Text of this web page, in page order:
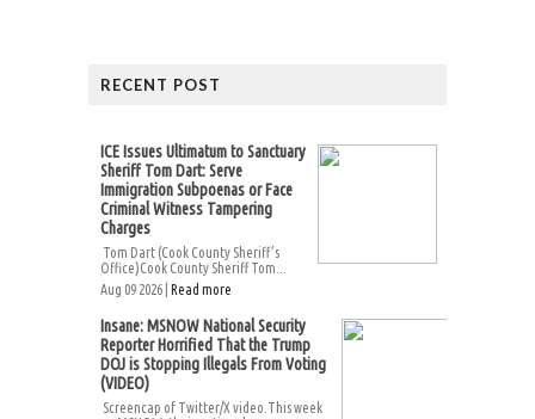
RECENT POST
ICE Issues Ultimatum to Sanctuary
Sheriff Tom Dart: Serve
Immigration Subpoenas or Face
Criminal Witness Tampering
Charges
Tom Dart (Cook County Sheriff’s
Office)Cook County Sheriff Tom...
Aug 09 2026 | Read more
Insane: MSNOW National Security
Reporter Horrified That the Trump
DOJ is Stopping Illegals From Voting
(VIDEO)
Screencap of Twitter/X video.This week